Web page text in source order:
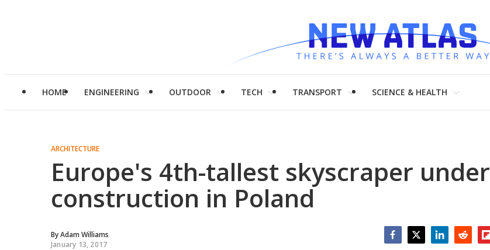
HOME ENGINEERING OUTDOOR TECH TRANSPORT SCIENCE & HEALTH
ARCHITECTURE
Europe's 4th-tallest skyscraper under
construction in Poland
ByAdam Williams
January 13, 2017